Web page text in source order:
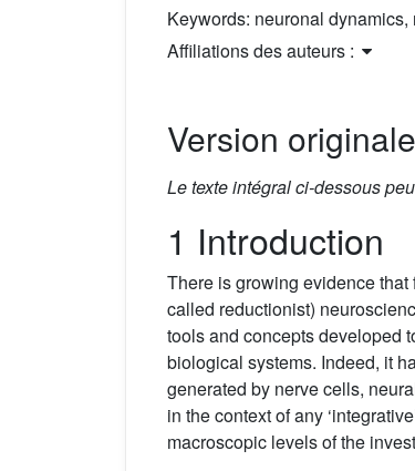
Keywords: neuronal
Affiliations des auteurs :
Version
Le texte intégral ci-dessous
1 Introduction
There is growing evidence
called reductionist)
tools and concepts developed
biological systems. Indeed, it
generated by nerve cells,
in the context of any
macroscopic levels of the